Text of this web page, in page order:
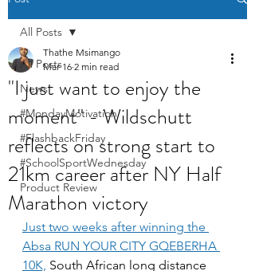
All Posts
News
#MondayMotivation
#FlashbackFriday
#SchoolSportWednesday
Product Review
All Posts
"I just want to enjoy the
moment" - Wildschutt
reflects on strong start to
21km career after NY Half
Marathon victory
Thathe Msimango
Mar 16 2 min read
Just two weeks after winning the
Absa RUN YOUR CITY GQEBERHA
10K, South African long distance